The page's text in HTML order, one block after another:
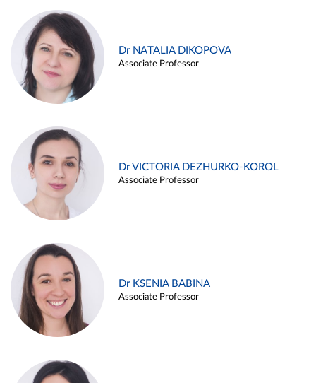
Dr NATALIA DIKOPOVA
Associate Professor
Dr VICTORIA DEZHURKO-KOROL
Associate Professor
Dr KSENIA BABINA
Associate Professor